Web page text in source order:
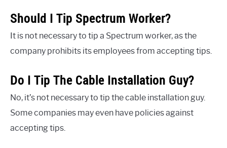
Should I Tip Spectrum Worker?
It is not necessary to tip a Spectrum worker, as the
company prohibits its employees from accepting tips.
Do I Tip The Cable Installation Guy?
No, it’s not necessary to tip the cable installation guy.
Some companies may even have policies against
accepting tips.